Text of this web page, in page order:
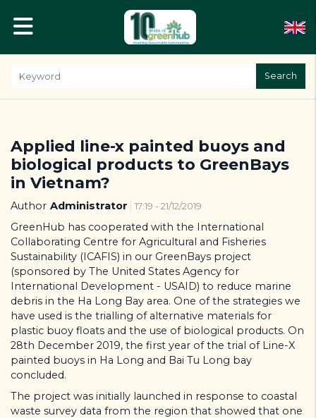
Search
Applied line-x painted buoys and
biological products to GreenBays
in Vietnam?
Author Administrator 17:19 - 21/12/2019
GreenHub has cooperated with the International
Collaborating Centre for Agricultural and Fisheries
Sustainability (ICAFIS) in our GreenBays project
(sponsored by The United States Agency for
International Development - USAID) to reduce marine
debris in the Ha Long Bay area. One of the strategies we
have used is the trialling of alternative materials for
plastic buoy floats and the use of biological products. On
28th December 2019, the first year of the trial of Line-X
painted buoys in Ha Long and Bai Tu Long bay
concluded.
The project was initially launched in response to coastal
waste survey data from the region that showed that one